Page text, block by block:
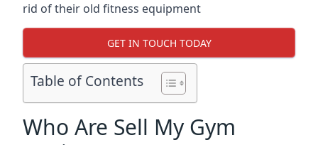
rid of their old fitness equipment
GET IN TOUCH TODAY
Table of Contents
Who Are Sell My Gym